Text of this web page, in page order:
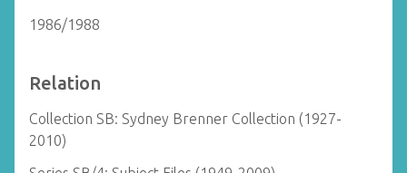
1986/1988
Relation
Collection SB: Sydney Brenner Collection (1927-
2010)